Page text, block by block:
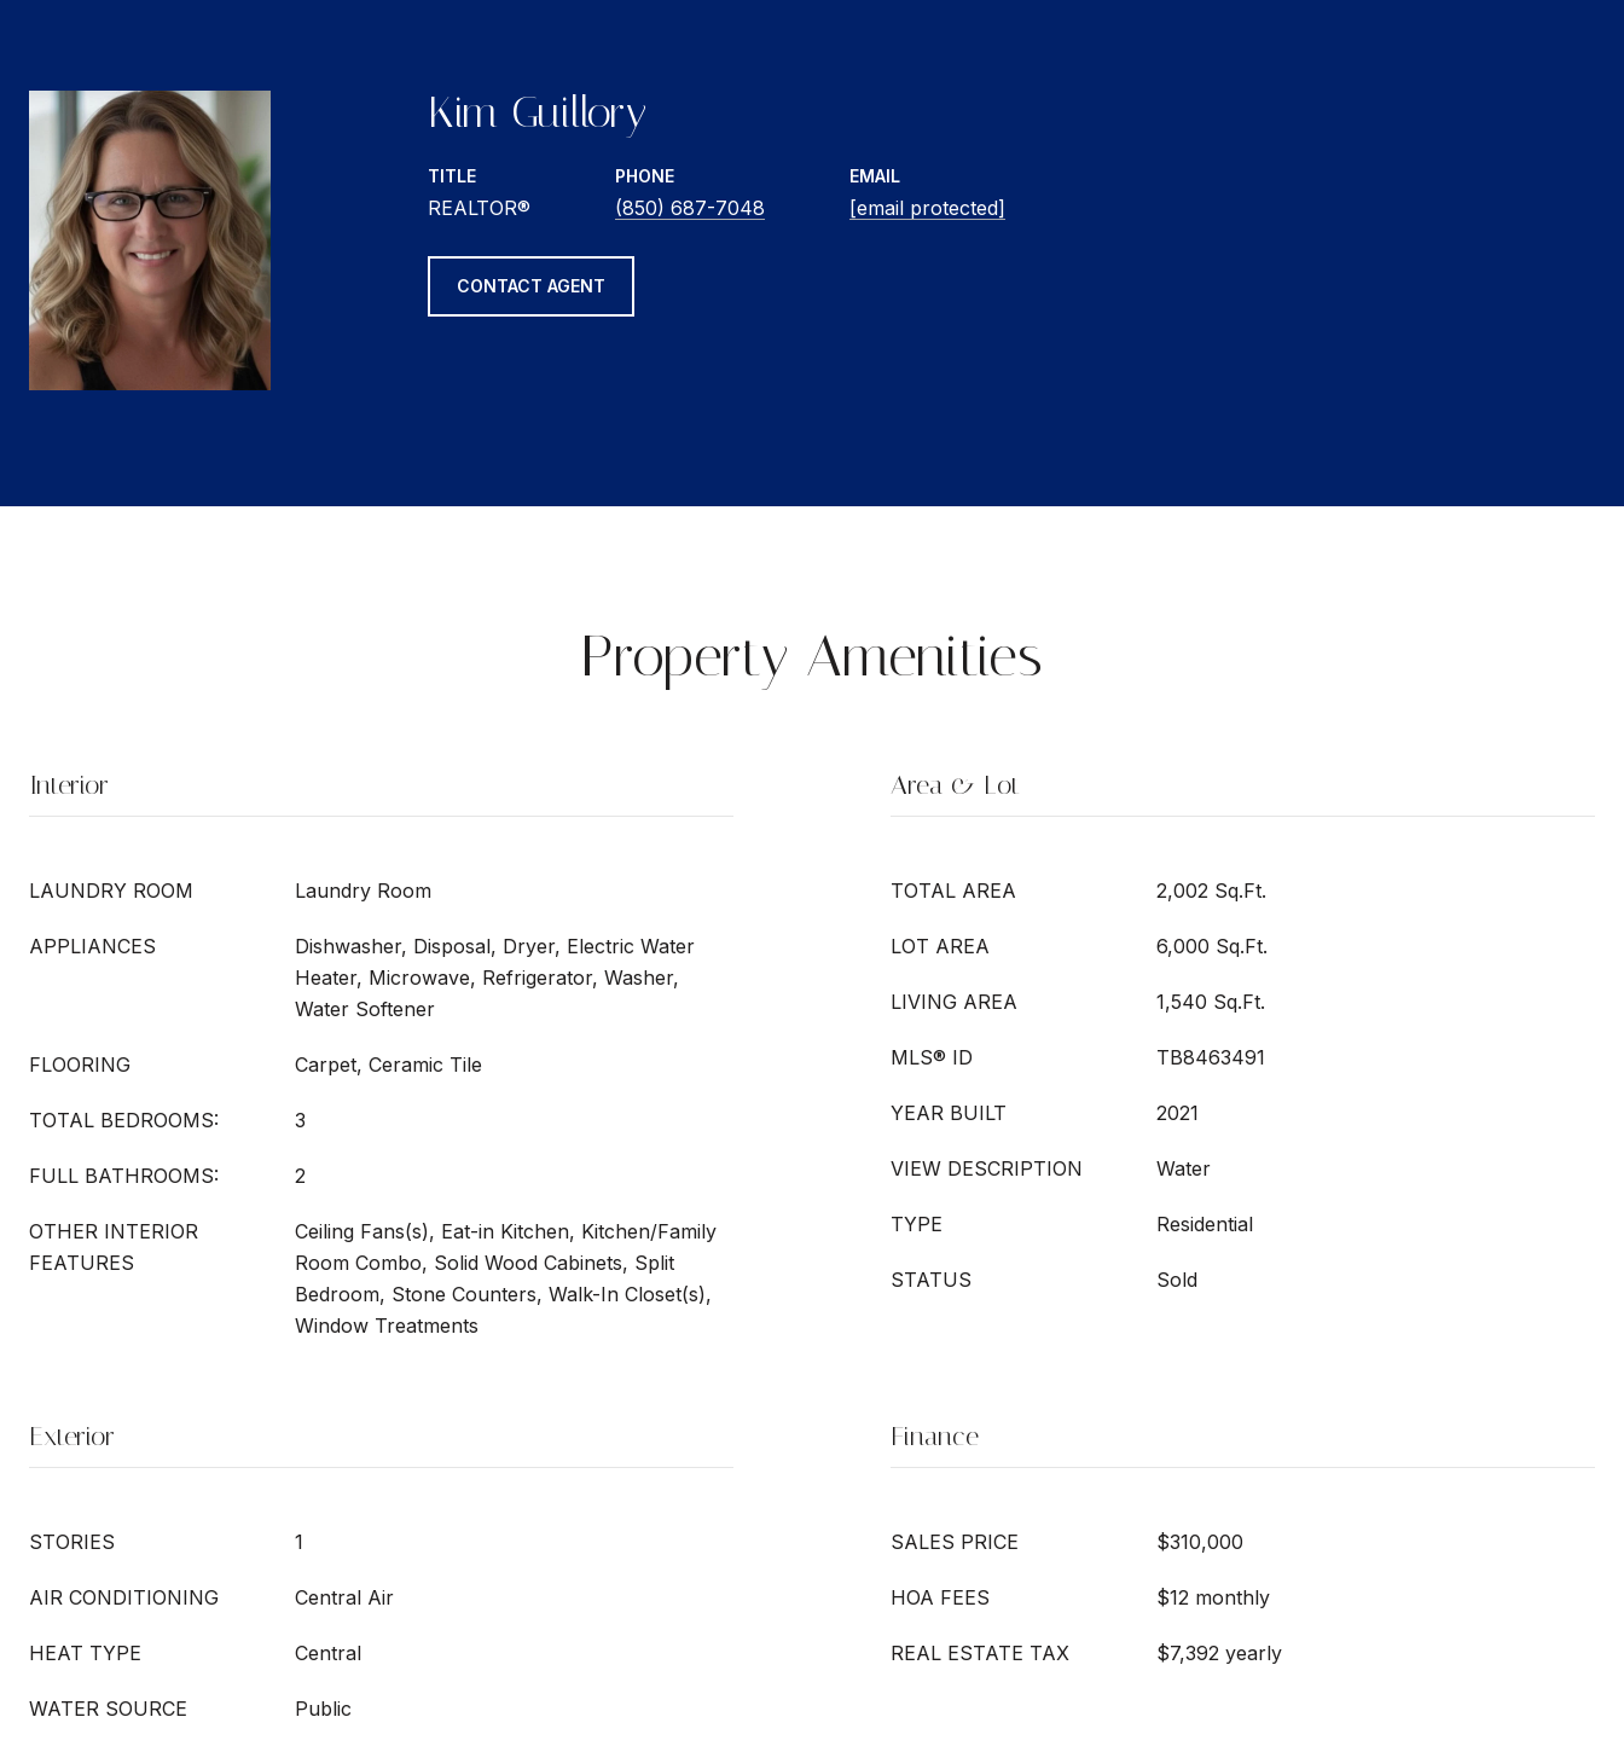
Kim Guillory
TITLE
REALTOR®
PHONE
(850) 687-7048
EMAIL
[email protected]
CONTACT AGENT
Property Amenities
Interior
LAUNDRY ROOM Laundry Room
APPLIANCES
Dishwasher, Disposal, Dryer, Electric Water
Heater, Microwave, Refrigerator, Washer,
Water Softener
FLOORING Carpet, Ceramic Tile
TOTAL BEDROOMS: 3
FULL BATHROOMS: 2
OTHER INTERIOR
FEATURES
Ceiling Fans(s), Eat-in Kitchen, Kitchen/Family
Room Combo, Solid Wood Cabinets, Split
Bedroom, Stone Counters, Walk-In Closet(s),
Window Treatments
Area & Lot
TOTAL AREA 2,002 Sq.Ft.
LOT AREA 6,000 Sq.Ft.
LIVING AREA 1,540 Sq.Ft.
MLS® ID TB8463491
YEAR BUILT 2021
VIEW DESCRIPTION Water
TYPE Residential
STATUS Sold
Exterior
STORIES 1
AIR CONDITIONING Central Air
HEAT TYPE Central
WATER SOURCE Public
Finance
SALES PRICE $310,000
HOA FEES $12 monthly
REAL ESTATE TAX $7,392 yearly